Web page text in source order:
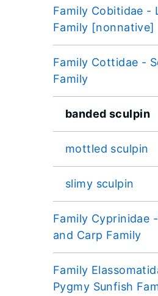
Family Cobitidae -
Family [nonnative]
Family Cottidae -
Family
banded sculpin
mottled sculpin
slimy sculpin
Family Cyprinidae
and Carp Family
Family
Pygmy Sunfish